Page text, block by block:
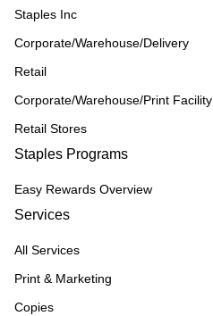
Staples Inc
Corporate/Warehouse/Delivery
Retail
Corporate/Warehouse/Print Facility
Retail Stores
Staples Programs
Easy Rewards Overview
Services
All Services
Print & Marketing
Copies